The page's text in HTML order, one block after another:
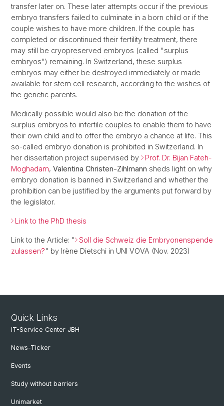
transfer later on. These later attempts occur if the previous
embryo transfers failed to culminate in a born child or if the
couple wishes to have more children. If the couple has
completed or discontinued their fertility treatment, there
may still be cryopreserved embryos (called "surplus
embryos") remaining. In Switzerland, these surplus
embryos may either be destroyed immediately or made
available for stem cell research, according to the wishes of
the genetic parents.
Medically possible would also be the donation of the
surplus embryos to infertile couples to enable them to have
their own child and to offer the embryo a chance at life. This
so-called embryo donation is prohibited in Switzerland. In
her dissertation project supervised by
Prof. Dr. Bijan Fateh-
Moghadam, Valentina Christen-Zihlmann sheds light on why
embryo donation is banned in Switzerland and whether the
prohibition can be justified by the arguments put forward by
the legislator.
Link to the PhD thesis
Link to the Article: " Soll die Schweiz die Embryonenspende
zulassen?" by Irène Dietschi in UNI VOVA (Nov. 2023)
Quick Links
IT-Service Center JBH
News-Ticker
Events
Study without barriers
Unimarket